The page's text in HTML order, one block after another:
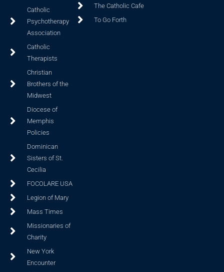
Catholic
Psychotherapy
Association
Catholic
Therapists
Christian
Brothers of the
Midwest
Diocese of
Memphis
Policies
Dominican
Sisters of St.
Cecilia
FOCOLARE USA
Legion of Mary
Mass Times
Missionaries of
Charity
New York
Encounter
The Catholic Cafe
To Go Forth